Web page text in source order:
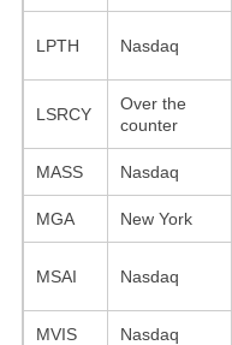
LPTH Nasdaq
LSRCY
Over the
counter
MASS Nasdaq
MGA New York
MSAI Nasdaq
MVIS Nasdaq